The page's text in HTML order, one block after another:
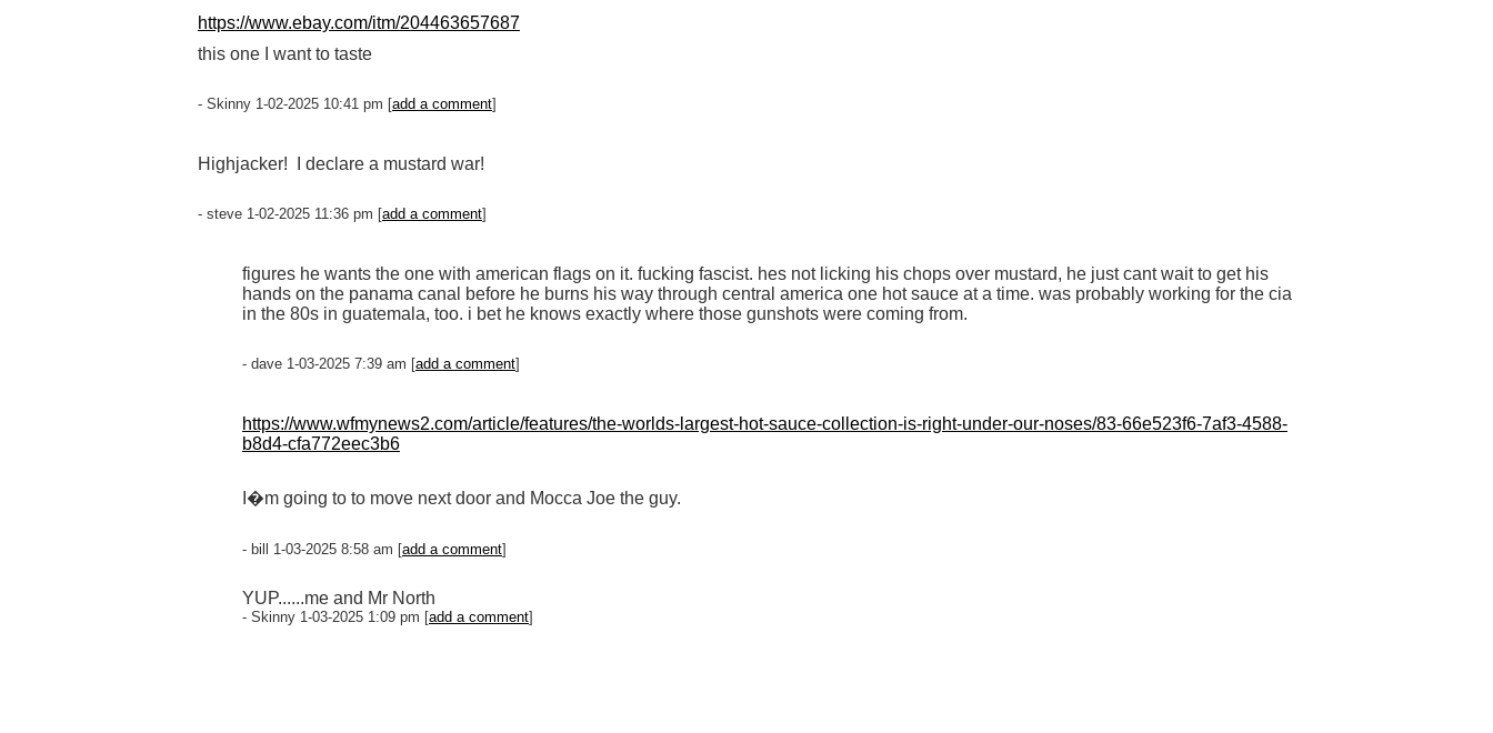
https://www.ebay.com/itm/204463657687
this one I want to taste
- Skinny 1-02-2025 10:41 pm [add a comment]
Highjacker! I declare a mustard war!
- steve 1-02-2025 11:36 pm [add a comment]
figures he wants the one with american flags on it. fucking fascist. hes not licking his chops over mustard, he just cant wait to get his
hands on the panama canal before he burns his way through central america one hot sauce at a time. was probably working for the cia
in the 80s in guatemala, too. i bet he knows exactly where those gunshots were coming from.
- dave 1-03-2025 7:39 am [add a comment]
https://www.wfmynews2.com/article/features/the-worlds-largest-hot-sauce-collection-is-right-under-our-noses/83-66e523f6-7af3-4588-
b8d4-cfa772eec3b6
I�m going to to move next door and Mocca Joe the guy.
- bill 1-03-2025 8:58 am [add a comment]
YUP......me and Mr North
- Skinny 1-03-2025 1:09 pm [add a comment]